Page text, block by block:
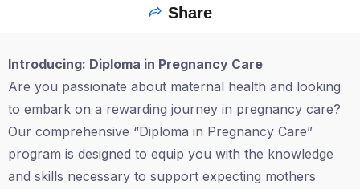
Share
Introducing: Diploma in Pregnancy Care
Are you passionate about maternal health and looking
to embark on a rewarding journey in pregnancy care?
Our comprehensive “Diploma in Pregnancy Care”
program is designed to equip you with the knowledge
and skills necessary to support expecting mothers